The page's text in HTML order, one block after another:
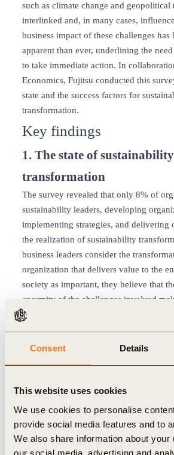
Consent Details
This website uses cookies
We use cookies to personalise
provide social media features and to
We also share information about your
our social media, advertising and
such as climate change and geopolitical
interlinked and, in many cases,
business impact of these challenges has
apparent than ever, underlining the
to take immediate action. In
Economics, Fujitsu conducted this
state and the success factors for
transformation.
Key findings
1. The state of sustainability
transformation
The survey revealed that only 8% of
sustainability leaders, developing
implementing strategies, and delivering
the realization of sustainability
business leaders consider the
organization that delivers value to the
society as important, they believe that
enormity of the challenges involved
transformation difficult to achieve. The
revealed that many organizations have
fledged journey towards sustainability
2. The four key success
sustainability transformation
common to sustainability leaders,
four key success factors for
(1) Driving leadership based on a